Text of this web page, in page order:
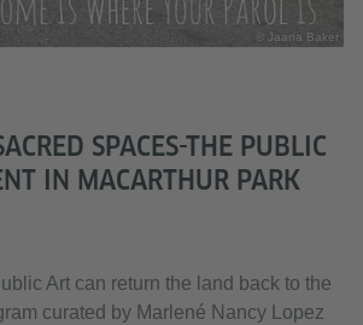
© Jaana Baker
SPACES-THE PUBLIC
IN MACARTHUR PARK
Art can return the land back to the
curated by Marlené Nancy Lopez